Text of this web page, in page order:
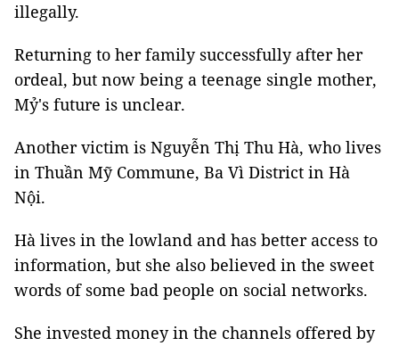
illegally.
Returning to her family successfully after her
ordeal, but now being a teenage single mother,
Mỷ's future is unclear.
Another victim is Nguyễn Thị Thu Hà, who lives
in Thuần Mỹ Commune, Ba Vì District in Hà
Nội.
Hà lives in the lowland and has better access to
information, but she also believed in the sweet
words of some bad people on social networks.
She invested money in the channels offered by